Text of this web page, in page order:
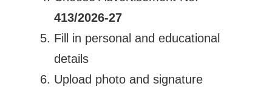
413/2026-27
Fill in personal and educational
details
Upload photo and signature